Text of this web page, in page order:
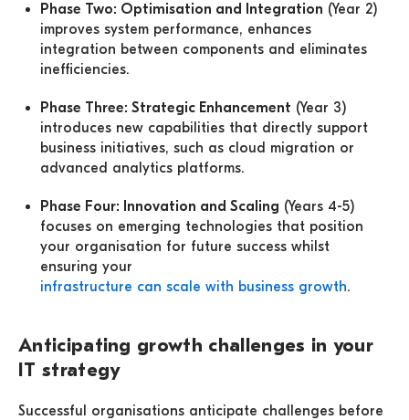
Phase Two: Optimisation and Integration (Year 2)
improves system performance, enhances
integration between components and eliminates
inefficiencies.
Phase Three: Strategic Enhancement (Year 3)
introduces new capabilities that directly support
business initiatives, such as cloud migration or
advanced analytics platforms.
Phase Four: Innovation and Scaling (Years 4-5)
focuses on emerging technologies that position
your organisation for future success whilst
ensuring your
infrastructure can scale with business growth.
Anticipating growth challenges in your
IT strategy
Successful organisations anticipate challenges before